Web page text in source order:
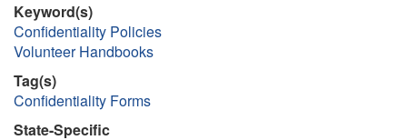
Keyword(s)
Confidentiality Policies
Volunteer Handbooks
Tag(s)
Confidentiality Forms
State-Specific